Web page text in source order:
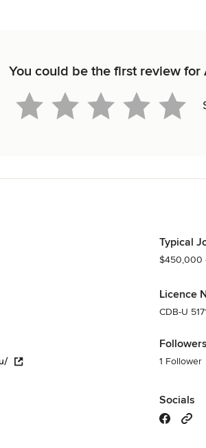
You could be the first review for
Typical
$450,000
Licence
CDB-U
Followers
1 Follower
Socials